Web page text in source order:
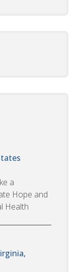
a
Hope and
Health